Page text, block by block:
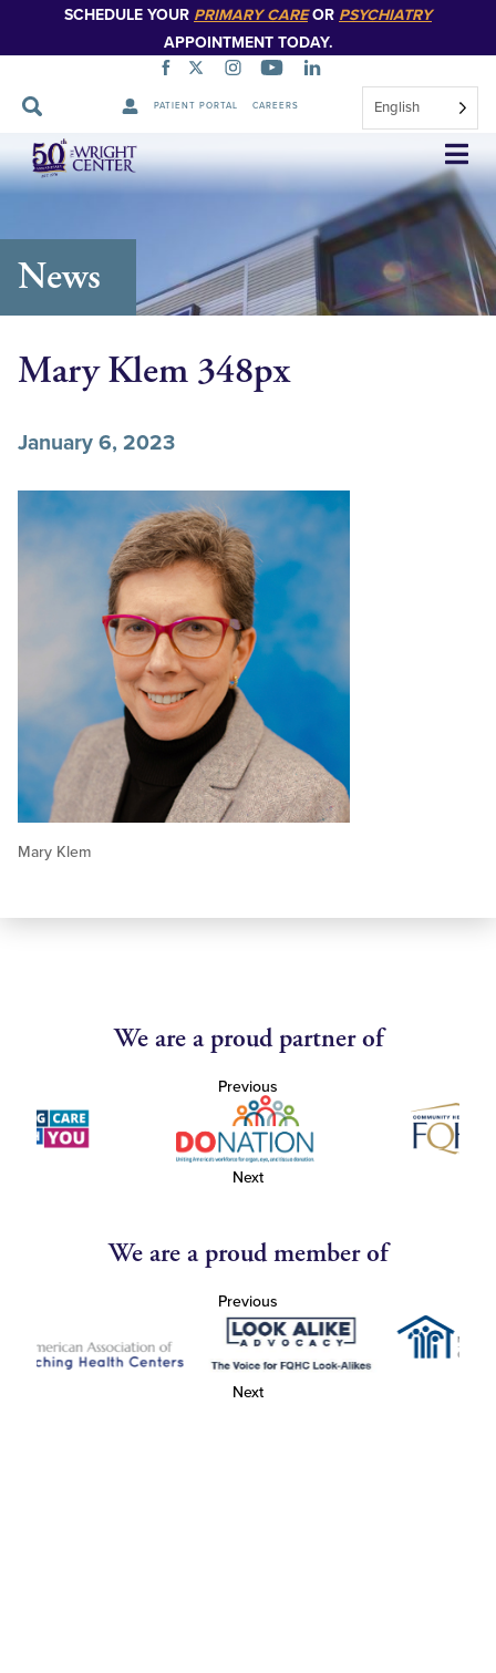
SCHEDULE YOUR PRIMARY CAREOR PSYCHIATRY
APPOINTMENT TODAY.
PATIENT PORTAL CAREERS English
Skip
Navigation
News
Mary Klem 348px
January 6, 2023
Mary Klem
We are a proud partner of
Previous
Next
We are a proud member of
Previous
Next